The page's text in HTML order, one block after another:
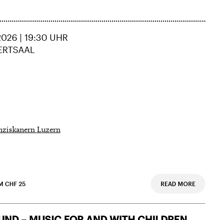
| 19:30 UHR
Luzern
CHF 25 READ MORE